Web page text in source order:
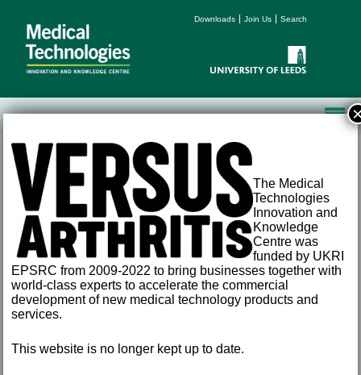
Downloads Join Us Search
Terms and Conditions
Accessibility
Privacy
Freedom of Information
Email:
The Medical
Technologies
Innovation and
Knowledge
Centre was
funded by UKRI
EPSRC from 2009-2022 to bring businesses together with
world-class experts to accelerate the commercial
development of new medical technology products and
services.
This website is no longer kept up to date.